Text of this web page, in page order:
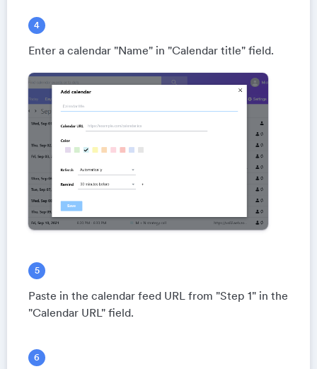
Enter a calendar "Name" in "Calendar title" field.
Paste in the calendar feed URL from "Step 1" in the
"Calendar URL" field.